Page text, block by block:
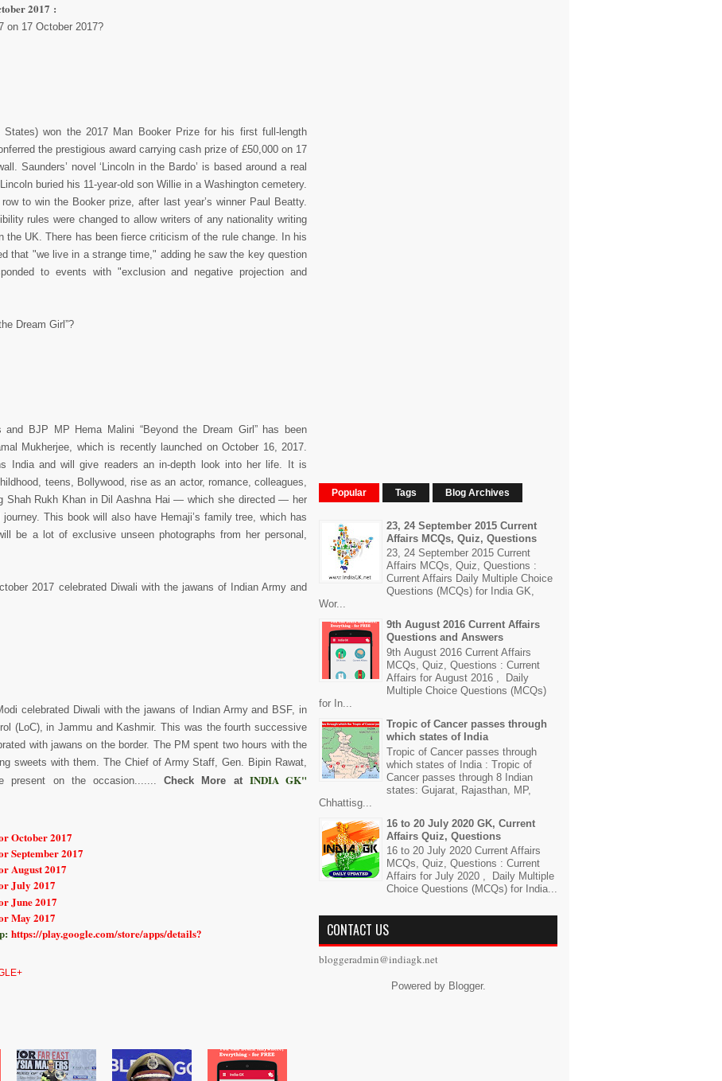
2017 :
on 17 October 2017?
States) won the 2017 Man Booker Prize for his first full-length
the prestigious award carrying cash prize of £50,000 on 17
Saunders’ novel ‘Lincoln in the Bardo’ is based around a real
buried his 11-year-old son Willie in a Washington cemetery.
to win the Booker prize, after last year’s winner Paul Beatty.
rules were changed to allow writers of any nationality writing
the UK. There has been fierce criticism of the rule change. In his
that "we live in a strange time," adding he saw the key question
to events with "exclusion and negative projection and
Dream Girl”?
and BJP MP Hema Malini “Beyond the Dream Girl” has been
Mukherjee, which is recently launched on October 16, 2017.
India and will give readers an in-depth look into her life. It is
teens, Bollywood, rise as an actor, romance, colleagues,
Shah Rukh Khan in Dil Aashna Hai — which she directed — her
This book will also have Hemaji’s family tree, which has
be a lot of exclusive unseen photographs from her personal,
2017 celebrated Diwali with the jawans of Indian Army and
celebrated Diwali with the jawans of Indian Army and BSF, in
(LoC), in Jammu and Kashmir. This was the fourth successive
with jawans on the border. The PM spent two hours with the
sweets with them. The Chief of Army Staff, Gen. Bipin Rawat,
present on the occasion.......Check More at INDIA GK"
October 2017
September 2017
August 2017
July 2017
June 2017
May 2017
https://play.google.com/store/apps/details?
Popular Tags Blog Archives
23, 24 September 2015 Current
Affairs MCQs, Quiz, Questions
23, 24 September 2015 Current
Affairs MCQs, Quiz, Questions :
Current Affairs Daily Multiple Choice
Questions (MCQs) for India GK,
Wor...
9th August 2016 Current Affairs
Questions and Answers
9th August 2016 Current Affairs
MCQs, Quiz, Questions : Current
Affairs for August 2016 , Daily
Multiple Choice Questions (MCQs)
for In...
Tropic of Cancer passes through
which states of India
Tropic of Cancer passes through
which states of India : Tropic of
Cancer passes through 8 Indian
states: Gujarat, Rajasthan, MP,
Chhattisg...
16 to 20 July 2020 GK, Current
Affairs Quiz, Questions
16 to 20 July 2020 Current Affairs
MCQs, Quiz, Questions : Current
Affairs for July 2020 , Daily Multiple
Choice Questions (MCQs) for India...
CONTACT US
bloggeradmin@indiagk.net
Powered by Blogger.